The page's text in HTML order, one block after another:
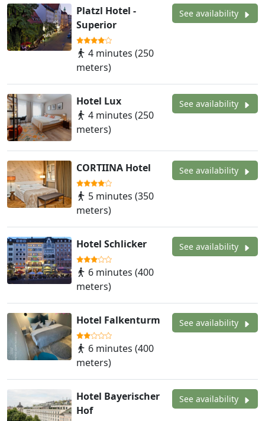
Platzl Hotel -
Superior
4 minutes (250
meters)
See availability
Hotel Lux
4 minutes (250
meters)
See availability
CORTIINA Hotel
5 minutes (350
meters)
See availability
Hotel Schlicker
6 minutes (400
meters)
See availability
Hotel Falkenturm
6 minutes (400
meters)
See availability
Hotel Bayerischer
Hof
See availability